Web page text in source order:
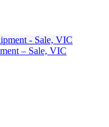
– Sale, VIC